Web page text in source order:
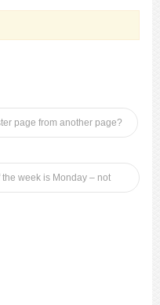
page from another page?
week is Monday – not